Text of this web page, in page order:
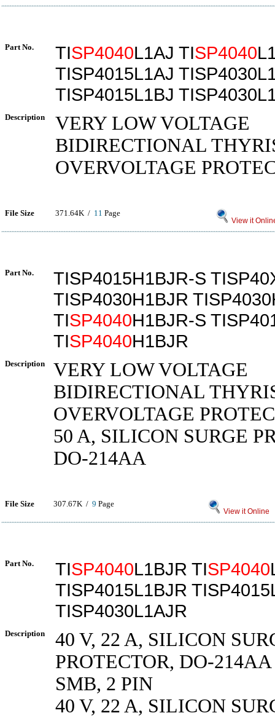
Part No. TISP4040L1AJ TISP4040
TISP4015L1AJ
TISP4015L1BJ
Description
VERY LOW VOLTAGE
BIDIRECTIONAL
OVERVOLTAGE
File Size 371.64K / 11 Page
View it
Part No.
TISP4015H1BJR-S
TISP4030H1BJR
TISP4040H1BJR-S
TISP4040H1BJR
Description
VERY LOW VOLTAGE
BIDIRECTIONAL
OVERVOLTAGE
50 A, SILICON SURGE
DO-214AA
File Size 307.67K / 9 Page
View it Online
Part No. TISP4040L1BJR TISP4040
TISP4015L1BJR
TISP4030L1AJR
Description
40 V, 22 A, SILICON
PROTECTOR, DO-
SMB, 2 PIN
40 V, 22 A, SILICON